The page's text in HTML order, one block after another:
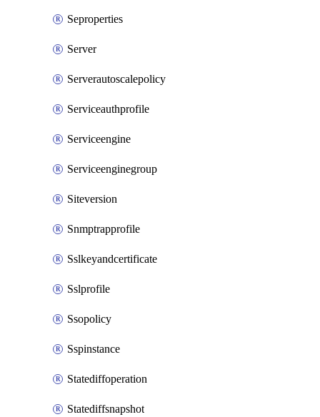
Seproperties
Server
Serverautoscalepolicy
Serviceauthprofile
Serviceengine
Serviceenginegroup
Siteversion
Snmptrapprofile
Sslkeyandcertificate
Sslprofile
Ssopolicy
Sspinstance
Statediffoperation
Statediffsnapshot